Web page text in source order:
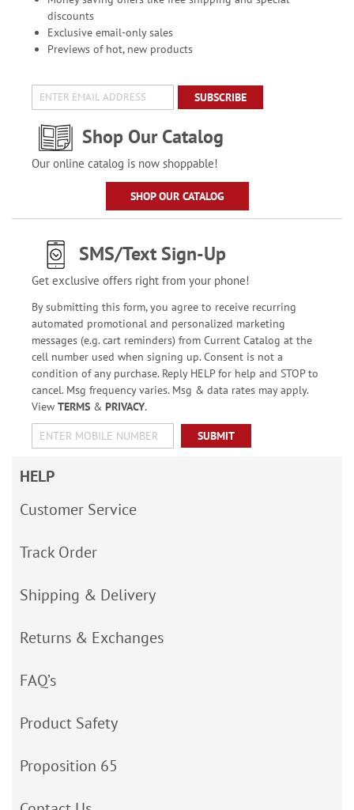
discounts
Exclusive email-only sales
Previews of hot, new products
SUBSCRIBE
Shop Our Catalog
Our online catalog is now shoppable!
SHOP OUR CATALOG
SMS/Text Sign-Up
Get exclusive offers right from your phone!
By submitting this form, you agree to receive recurring
automated promotional and personalized marketing
messages (e.g. cart reminders) from Current Catalog at the
cell number used when signing up. Consent is not a
condition of any purchase. Reply HELP for help and STOP to
cancel. Msg frequency varies. Msg & data rates may apply.
View TERMS& PRIVACY.
SUBMIT
HELP
Customer Service
Track Order
Shipping & Delivery
Returns & Exchanges
FAQ’s
Product Safety
Proposition 65